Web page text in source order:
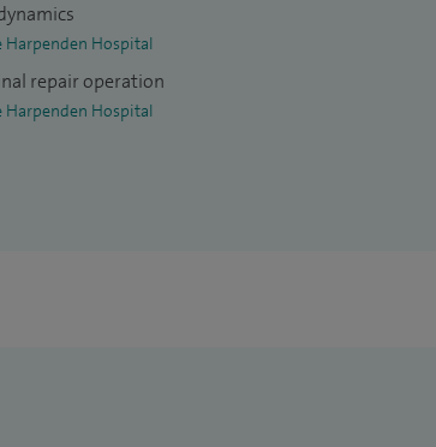
Harpenden Hospital
repair operation
Harpenden Hospital